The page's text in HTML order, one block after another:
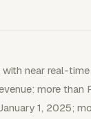
near real-
more than
1, 2025;